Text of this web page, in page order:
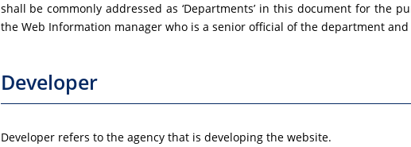
shall be commonly addressed as ‘Departments’ in this document for the
the Web Information manager who is a senior official of the department
Developer
Developer refers to the agency that is developing the website.